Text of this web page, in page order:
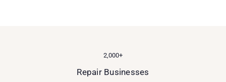
2,000+
Repair Businesses